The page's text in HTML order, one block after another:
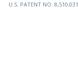
U.S. PATENT NO. 8,510,031